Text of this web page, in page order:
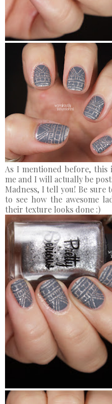
As I mentioned before,
me and I will actually be
Madness, I tell you! Be
to see how the awesome
their texture looks done :)